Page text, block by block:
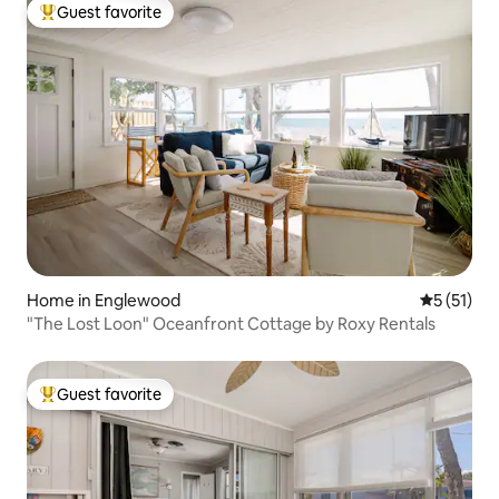
Top guest favorite
Guest favorite
Home in Englewood 5 out of 5
5 (51)
"The Lost Loon" Oceanfront Cottage by Roxy Rentals
Top guest favorite
Guest favorite